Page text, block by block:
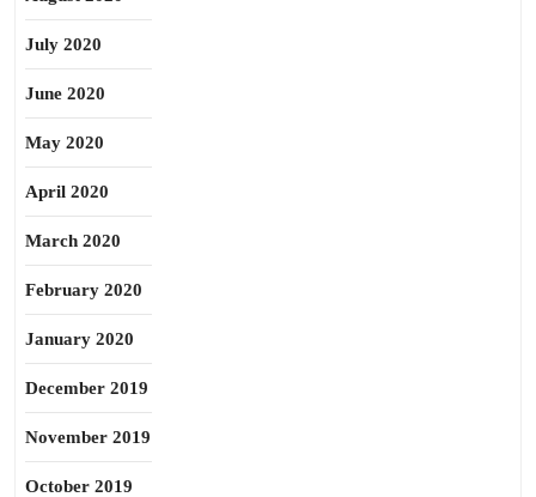
July 2020
June 2020
May 2020
April 2020
March 2020
February 2020
January 2020
December 2019
November 2019
October 2019